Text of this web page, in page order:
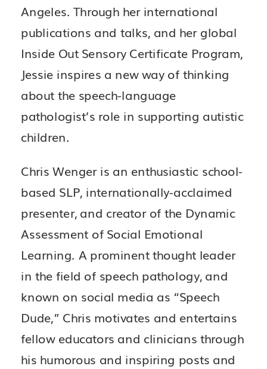
Angeles. Through her international
publications and talks, and her global
Inside Out Sensory Certificate Program,
Jessie inspires a new way of thinking
about the speech-language
pathologist’s role in supporting autistic
children.
Chris Wenger is an enthusiastic school-
based SLP, internationally-acclaimed
presenter, and creator of the Dynamic
Assessment of Social Emotional
Learning. A prominent thought leader
in the field of speech pathology, and
known on social media as “Speech
Dude,” Chris motivates and entertains
fellow educators and clinicians through
his humorous and inspiring posts and